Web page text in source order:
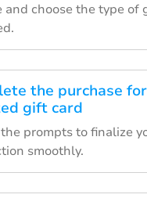
and choose the type of
the purchase
gift card
prompts to finalize
smoothly.